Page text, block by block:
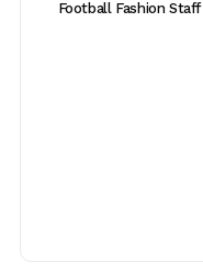
Football Fashion Staff